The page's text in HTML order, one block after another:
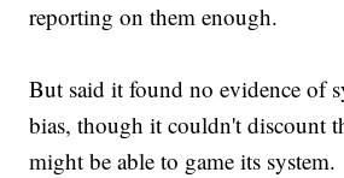
reporting on them enough.
But said it found no evidence of
bias, though it couldn't discount
might be able to game its system.